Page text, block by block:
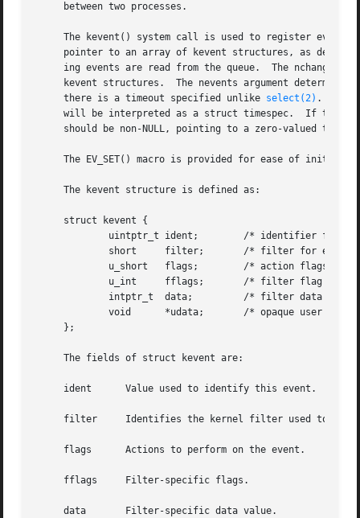
     between two processes.
The kevent() system call is used to register
pointer to an array of kevent structures, as
ing events are read from the queue.  The nchanges
kevent structures.  The nevents argument
     there is a timeout specified unlike
select(2) .  If
     will be interpreted as a struct timespec.	If timeout is a NULL pointer, kevent() waits indefinitely.  To effect a poll, the timeout argument
should be non-NULL, pointing to a zero-valued timespec structure.	The same array may be used for the
The EV_SET() macro is provided for ease of
     The kevent structure is defined as:
     struct kevent {
     };
     The fields of struct kevent are:
     ident	Value used to identify this event.  The exact interpretation is determined by the attached filter, but often is a file descriptor.
     filter	Identifies the kernel filter used to process this event.  The pre-defined system filters are described below.
     flags	Actions to perform on the event.
     fflags	Filter-specific flags.
     data	Filter-specific data value.